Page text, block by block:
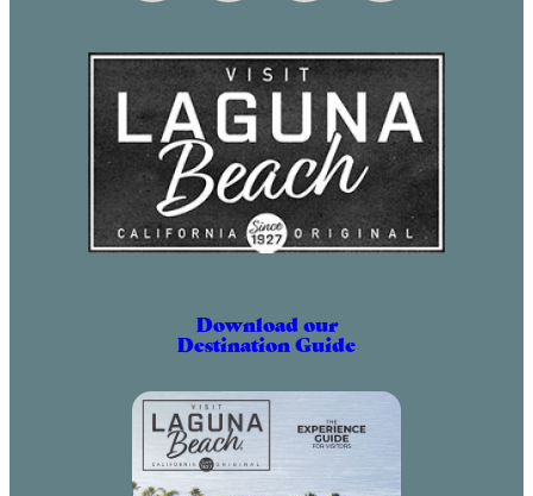
June 2, 2031 (6:00 pm – 9:00 pm)
July 2, 2031 (6:00 pm – 9:00 pm)
August 2, 2031 (6:00 pm – 9:00 pm)
September 2, 2031 (6:00 pm – 9:00
pm)
October 2, 2031 (6:00 pm – 9:00
pm)
December 2, 2031 (6:00 pm – 9:00
January 2, 2032 (6:00 pm – 9:00
February 2, 2032 (6:00 pm – 9:00
Download our
Destination Guide